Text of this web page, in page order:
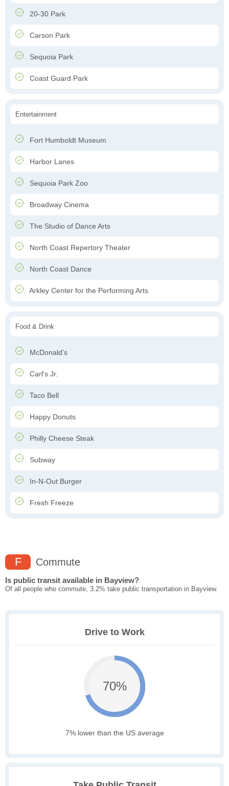
20-30 Park
Carson Park
Sequoia Park
Coast Guard Park
Entertainment
Fort Humboldt Museum
Harbor Lanes
Sequoia Park Zoo
Broadway Cinema
The Studio of Dance Arts
North Coast Repertory Theater
North Coast Dance
Arkley Center for the Performing Arts
Food & Drink
McDonald's
Carl's Jr.
Taco Bell
Happy Donuts
Philly Cheese Steak
Subway
In-N-Out Burger
Fresh Freeze
F Commute
Is public transit available in Bayview?
Of all people who commute, 3.2% take public transportation in Bayview.
Drive to Work
70%
7% lower than the US average